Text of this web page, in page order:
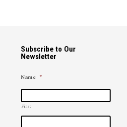
Subscribe to Our
Newsletter
Name *
First